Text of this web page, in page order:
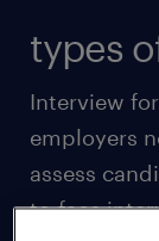
types
Interview
employers
assess
to-face